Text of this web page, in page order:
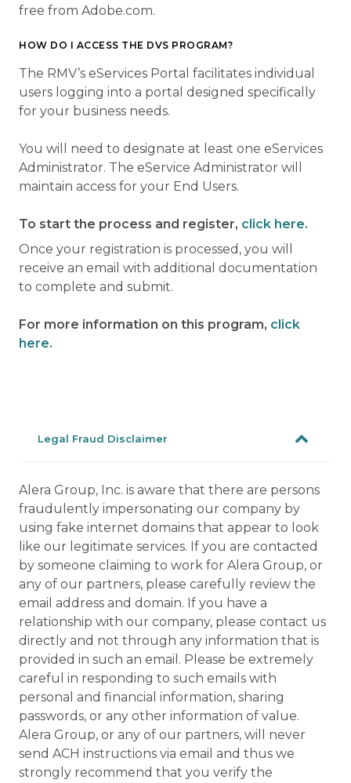
free from Adobe.com.
HOW DO I ACCESS THE DVS PROGRAM?
The RMV’s eServices Portal facilitates individual
users logging into a portal designed specifically
for your business needs.
You will need to designate at least one eServices
Administrator. The eService Administrator will
maintain access for your End Users.
To start the process and register, click here.
Once your registration is processed, you will
receive an email with additional documentation
to complete and submit.
For more information on this program, click
here.
Legal Fraud Disclaimer
Alera Group, Inc. is aware that there are persons
fraudulently impersonating our company by
using fake internet domains that appear to look
like our legitimate services. If you are contacted
by someone claiming to work for Alera Group, or
any of our partners, please carefully review the
email address and domain. If you have a
relationship with our company, please contact us
directly and not through any information that is
provided in such an email. Please be extremely
careful in responding to such emails with
personal and financial information, sharing
passwords, or any other information of value.
Alera Group, or any of our partners, will never
send ACH instructions via email and thus we
strongly recommend that you verify the